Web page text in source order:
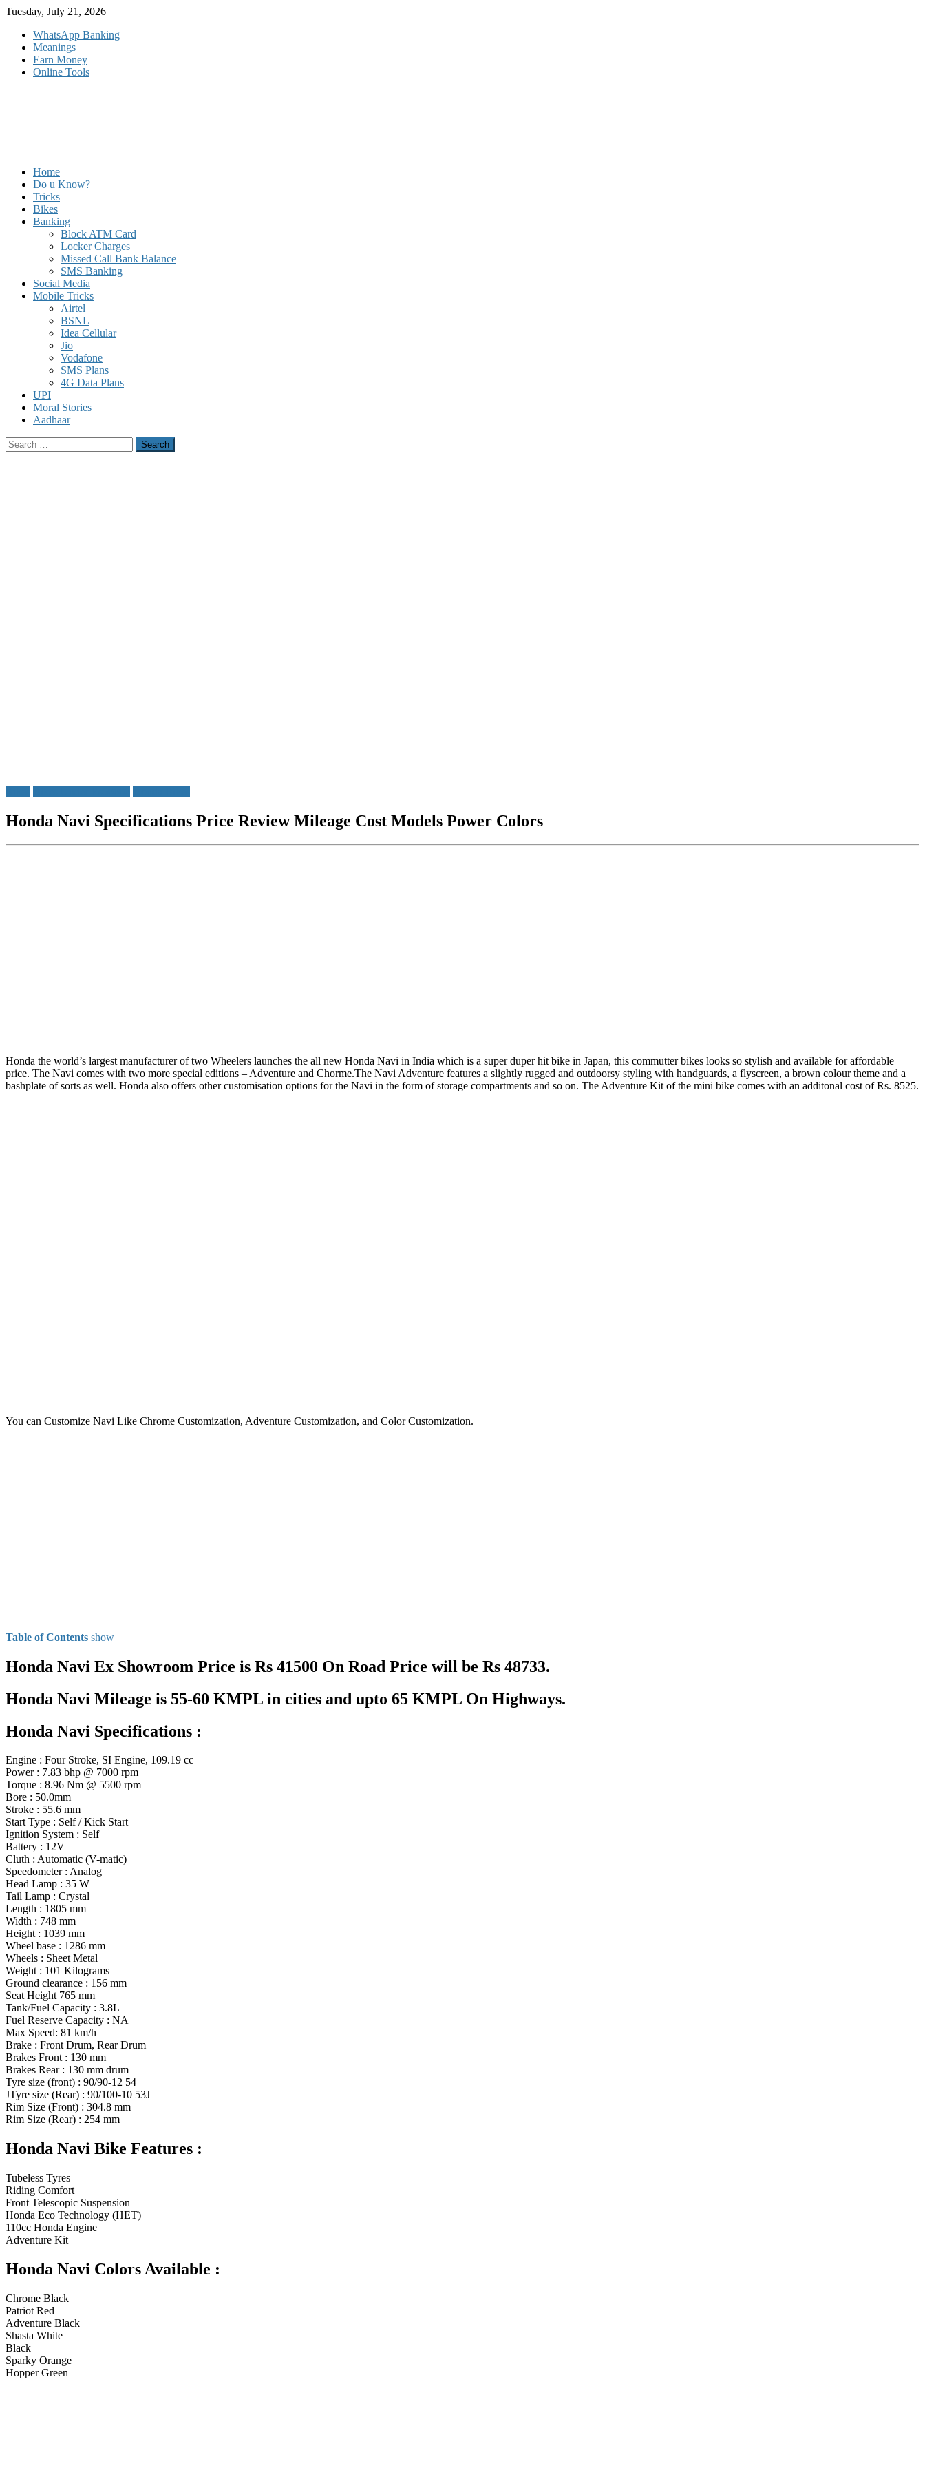
Skip
content
Tuesday, July 21, 2026
WhatsApp Banking
Meanings
Earn Money
Online Tools
Home
Do u Know?
Tricks
Bikes
Banking
Block ATM Card
Locker Charges
Missed Call Bank Balance
SMS Banking
Social Media
Mobile Tricks
Airtel
BSNL
Idea Cellular
Jio
Vodafone
SMS Plans
4G Data Plans
UPI
Moral Stories
Aadhaar
Search
for:
Honda Navi Specifications Price Review Mileage Cost Models Power Colors
Honda the world’s largest manufacturer of two Wheelers launches the all new Honda Navi in India which is a super duper hit bike in Japan, this commutter bikes looks so stylish and available for affordable
price. The Navi comes with two more special editions – Adventure and Chorme.The Navi Adventure features a slightly rugged and outdoorsy styling with handguards, a flyscreen, a brown colour theme and a
bashplate of sorts as well. Honda also offers other customisation options for the Navi in the form of storage compartments and so on. The Adventure Kit of the mini bike comes with an additonal cost of Rs. 8525.
You can Customize Navi Like Chrome Customization, Adventure Customization, and Color Customization.
Table of Contents show
Honda Navi Ex Showroom Price is Rs 41500 On Road Price will be Rs 48733.
Honda Navi Mileage is 55-60 KMPL in cities and upto 65 KMPL On Highways.
Honda Navi Specifications :
Engine : Four Stroke, SI Engine, 109.19 cc
Power : 7.83 bhp @ 7000 rpm
Torque : 8.96 Nm @ 5500 rpm
Bore : 50.0mm
Stroke : 55.6 mm
Start Type : Self / Kick Start
Ignition System : Self
Battery : 12V
Cluth : Automatic (V-matic)
Speedometer : Analog
Head Lamp : 35 W
Tail Lamp : Crystal
Length : 1805 mm
Width : 748 mm
Height : 1039 mm
Wheel base : 1286 mm
Wheels : Sheet Metal
Weight : 101 Kilograms
Ground clearance : 156 mm
Seat Height 765 mm
Tank/Fuel Capacity : 3.8L
Fuel Reserve Capacity : NA
Max Speed: 81 km/h
Brake : Front Drum, Rear Drum
Brakes Front : 130 mm
Brakes Rear : 130 mm drum
Tyre size (front) : 90/90-12 54
JTyre size (Rear) : 90/100-10 53J
Rim Size (Front) : 304.8 mm
Rim Size (Rear) : 254 mm
Honda Navi Bike Features :
Tubeless Tyres
Riding Comfort
Front Telescopic Suspension
Honda Eco Technology (HET)
110cc Honda Engine
Adventure Kit
Honda Navi Colors Available :
Chrome Black
Patriot Red
Adventure Black
Shasta White
Black
Sparky Orange
Hopper Green